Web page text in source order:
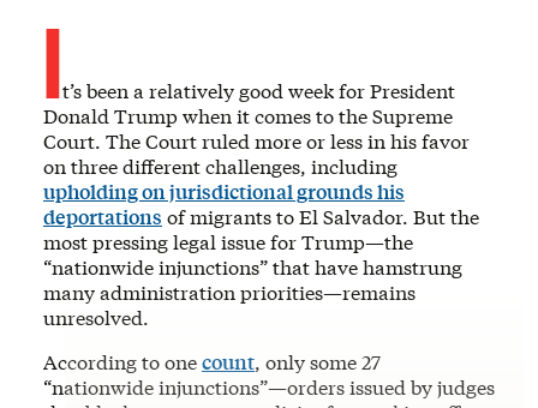
It’s been a relatively good week for President
Donald Trump when it comes to the Supreme
Court. The Court ruled more or less in his favor
on three different challenges, including
upholding on jurisdictional grounds his
deportations of migrants to El Salvador. But the
most pressing legal issue for Trump—the
“nationwide injunctions” that have hamstrung
many administration priorities—remains
unresolved.
According to onecount, only some 27
“nationwide injunctions”—orders issued by judges